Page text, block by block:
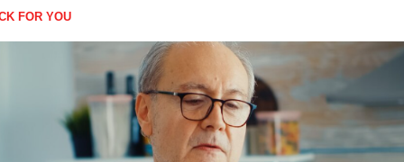
FOR YOU